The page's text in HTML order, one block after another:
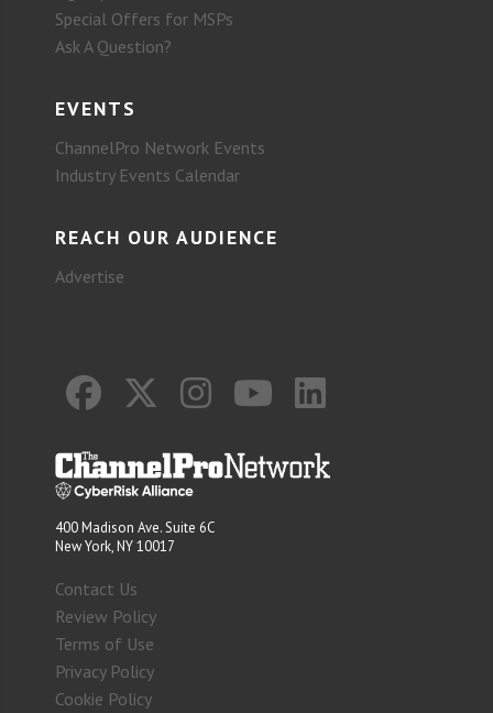
Special Offers for MSPs
Ask A Question?
EVENTS
ChannelPro Network Events
Industry Events Calendar
REACH OUR AUDIENCE
Advertise
400 Madison Ave. Suite 6C
New York, NY 10017
Contact Us
Review Policy
Terms of Use
Privacy Policy
Cookie Policy